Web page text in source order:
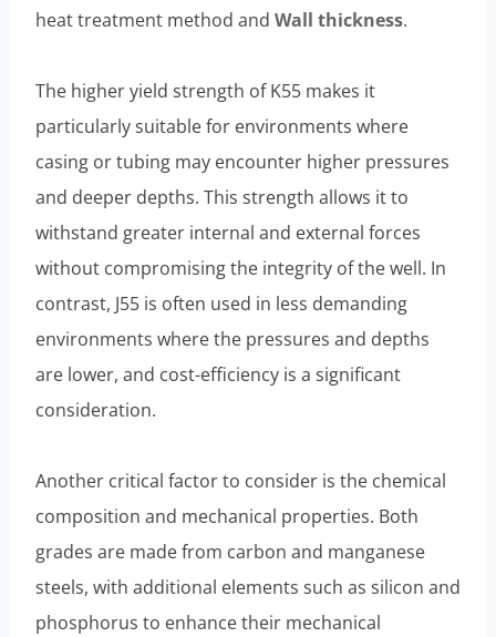
heat treatment method and Wall thickness.
The higher yield strength of K55 makes it
particularly suitable for environments where
casing or tubing may encounter higher pressures
and deeper depths. This strength allows it to
withstand greater internal and external forces
without compromising the integrity of the well. In
contrast, J55 is often used in less demanding
environments where the pressures and depths
are lower, and cost-efficiency is a significant
consideration.
Another critical factor to consider is the chemical
composition and mechanical properties. Both
grades are made from carbon and manganese
steels, with additional elements such as silicon and
phosphorus to enhance their mechanical